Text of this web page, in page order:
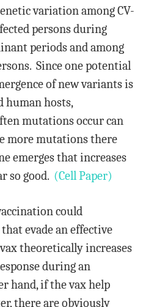
variation among CV-
persons during
periods and among
Since one potential
of new variants is
human hosts,
mutations occur can
more mutations there
emerges that increases
so good. (Cell Paper)
could
evade an effective
theoretically increases
during an
hand, if the vax help
there are obviously